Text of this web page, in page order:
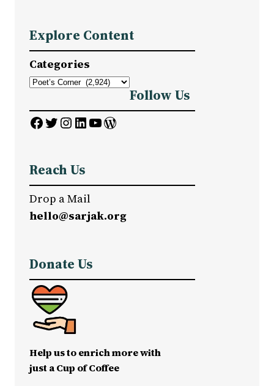
r
c
h
Explore Content
Categories
Follow Us
Facebook Twitter InstagramLinkedIn YouTube WordPress
Reach Us
Drop a Mail
hello@sarjak.org
Donate Us
Help us to enrich more with
just a Cup of Coffee